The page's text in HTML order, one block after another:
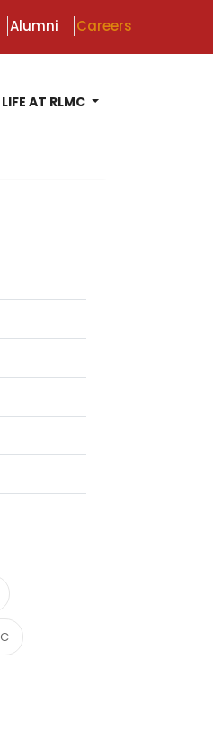
Alumni Careers
LIFE AT RLMC